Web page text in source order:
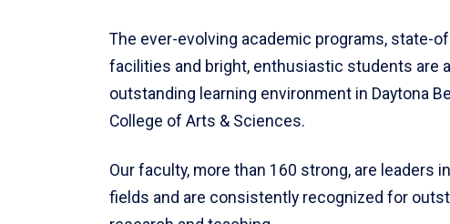
The ever-evolving academic programs, state-
facilities and bright, enthusiastic students are
outstanding learning environment in Daytona
College of Arts & Sciences.
Our faculty, more than 160 strong, are leaders
fields and are consistently recognized for